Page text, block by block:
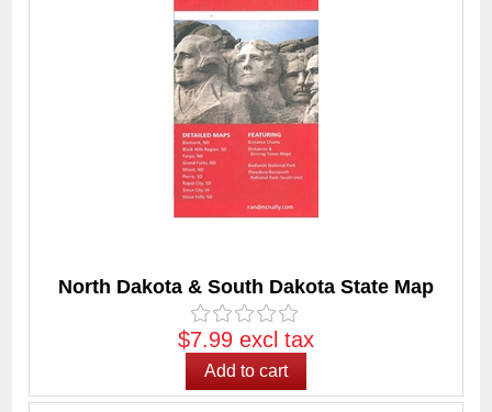
North Dakota & South Dakota State Map
$7.99 excl tax